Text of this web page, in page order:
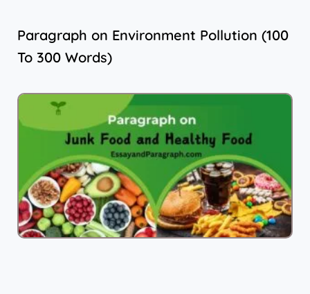
Paragraph on Environment Pollution (100
To 300 Words)